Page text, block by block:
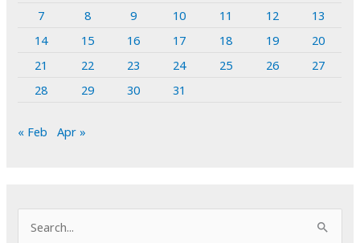
7
8 9 10 11 12
13
14
15 16 17 18 19
20
21
22 23 24 25 26
27
28
29 30 31
« Feb Apr »